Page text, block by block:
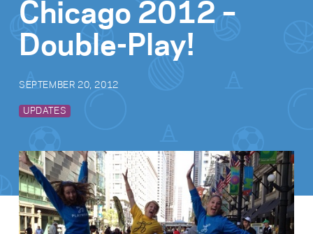
Chicago 2012 –
Double-Play!
SEPTEMBER 20, 2012
UPDATES